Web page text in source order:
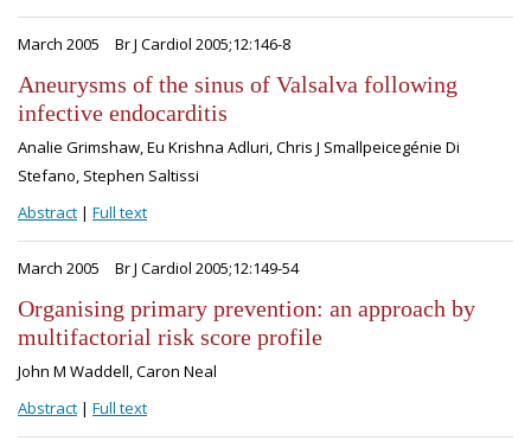
March 2005 Br J Cardiol 2005;12:146-8
Aneurysms of the sinus of Valsalva following
infective endocarditis
Analie Grimshaw, Eu Krishna Adluri, Chris J Smallpeicegénie Di
Stefano, Stephen Saltissi
Abstract | Full text
March 2005 Br J Cardiol 2005;12:149-54
Organising primary prevention: an approach by
multifactorial risk score profile
John M Waddell, Caron Neal
Abstract | Full text